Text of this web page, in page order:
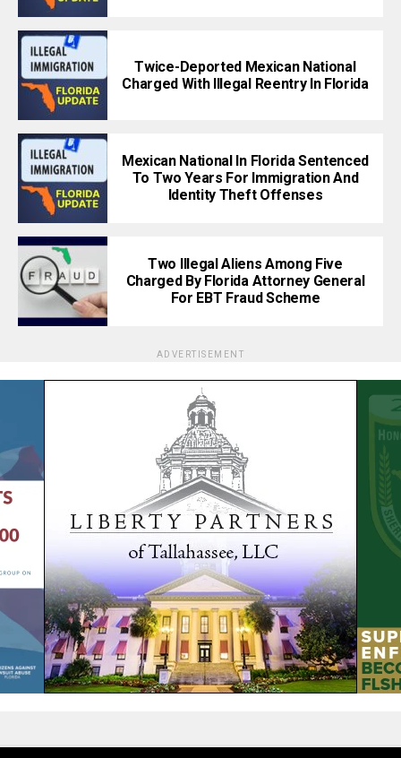
Twice-Deported Mexican National
Charged With Illegal Reentry In Florida
Mexican National In Florida Sentenced
To Two Years For Immigration And
Identity Theft Offenses
Two Illegal Aliens Among Five
Charged By Florida Attorney General
For EBT Fraud Scheme
ADVERTISEMENT